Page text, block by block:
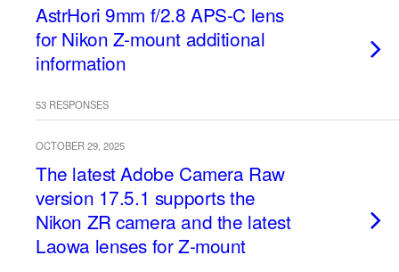
AstrHori 9mm f/2.8 APS-C lens
for Nikon Z-mount additional
information
53 RESPONSES
OCTOBER 29, 2025
The latest Adobe Camera Raw
version 17.5.1 supports the
Nikon ZR camera and the latest
Laowa lenses for Z-mount